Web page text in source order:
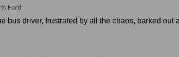
Ford
driver, frustrated by all the chaos, barked out